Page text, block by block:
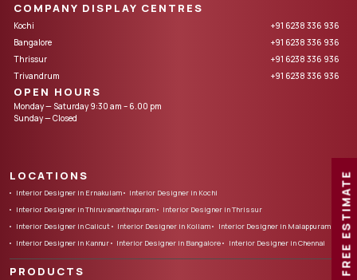
FREE ESTIMATE
COMPANY DISPLAY CENTRES
Kochi
+91 6238 336 936
Bangalore
+91 6238 336 936
Thrissur
+91 6238 336 936
Trivandrum
+91 6238 336 936
OPEN HOURS
Monday — Saturday 9:30 am – 6.00 pm
Sunday — Closed
LOCATIONS
Interior Designer in Ernakulam
Interior Designer in Kochi
Interior Designer in Thiruvananthapuram
Interior Designer in Thrissur
Interior Designer in Calicut
Interior Designer in Kollam
Interior Designer in Malappuram
Interior Designer in Kannur
Interior Designer in Bangalore Interior Designer in Chennai
PRODUCTS